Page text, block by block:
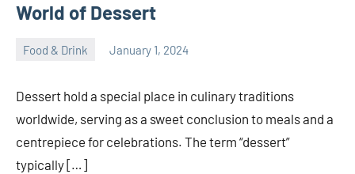
World of Dessert
Food & Drink January 1, 2024
Dessert hold a special place in culinary traditions
worldwide, serving as a sweet conclusion to meals and a
centrepiece for celebrations. The term “dessert”
typically […]